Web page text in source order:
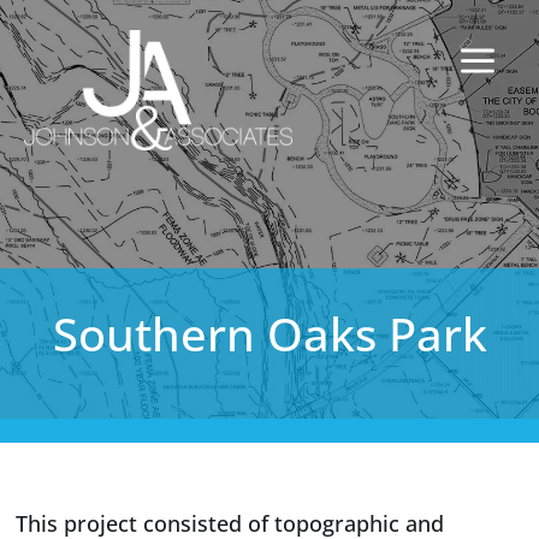
Southern Oaks Park
This project consisted of topographic and